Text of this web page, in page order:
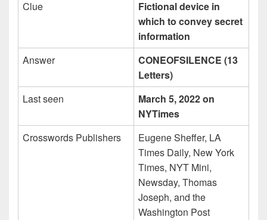
Clue
Fictional device in
which to convey secret
information
Answer
CONEOFSILENCE (13
Letters)
Last seen
March 5, 2022 on
NYTimes
Crosswords Publishers
Eugene Sheffer, LA
Times Daily, New York
Times, NYT Mini,
Newsday, Thomas
Joseph, and the
Washington Post